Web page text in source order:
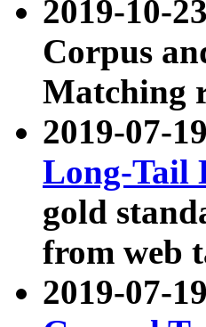
2019-10-
Corpus
Matching
2019-07-
Long-Tail
gold
from web
2019-07-